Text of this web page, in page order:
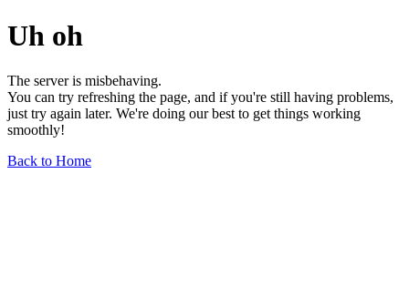
Uh oh
The server is misbehaving.
You can try refreshing the page, and if you're still having problems,
just try again later. We're doing our best to get things working
smoothly!
Back to Home